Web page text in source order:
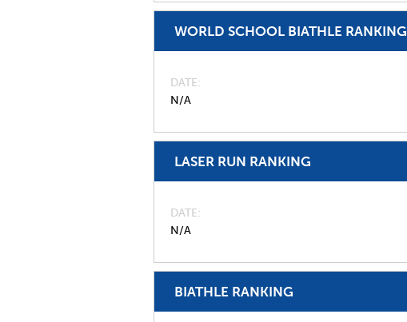
WORLD SCHOOL BIATHLE RANKING
DATE
N/A
LASER RUN RANKING
DATE
N/A
BIATHLE RANKING